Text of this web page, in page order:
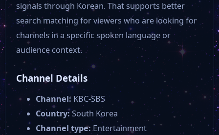
YTN Science
signals through Korean. That supports better
search matching for viewers who are looking for
channels in a specific spoken language or
audience context.
Channel Details
Channel: KBC-SBS
Country:South Korea
Channel type:Entertainment